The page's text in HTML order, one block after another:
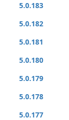
5.0.183
5.0.182
5.0.181
5.0.180
5.0.179
5.0.178
5.0.177